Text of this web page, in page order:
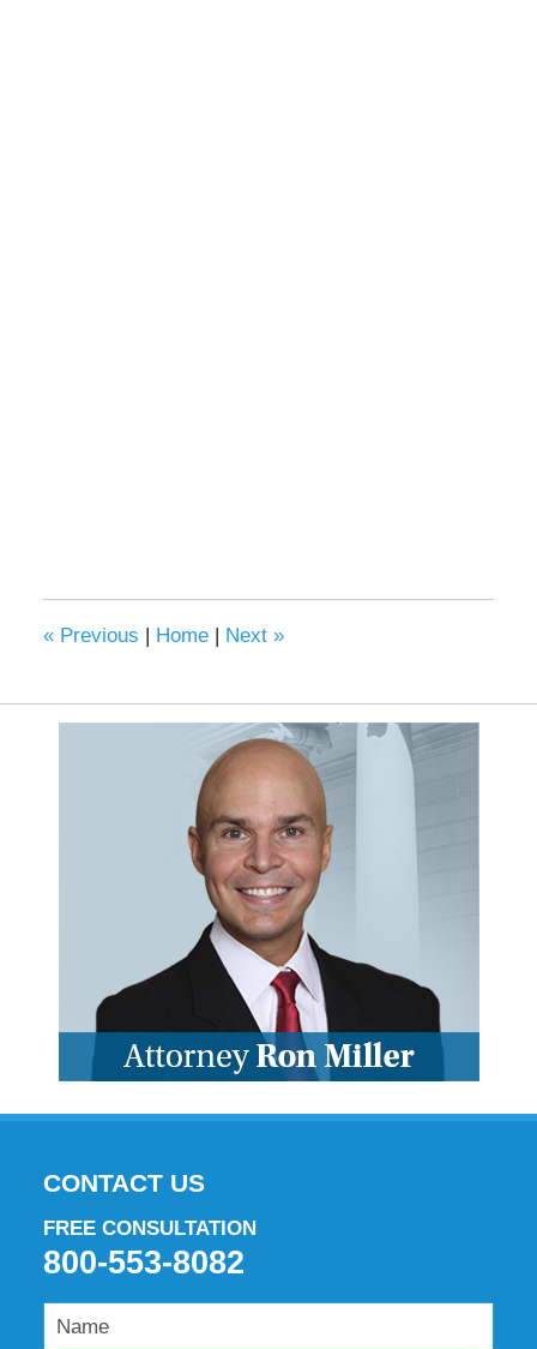
«Previous | Home | Next »
CONTACT US
FREE CONSULTATION
800-553-8082